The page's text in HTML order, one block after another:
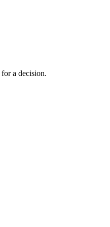
a decision.